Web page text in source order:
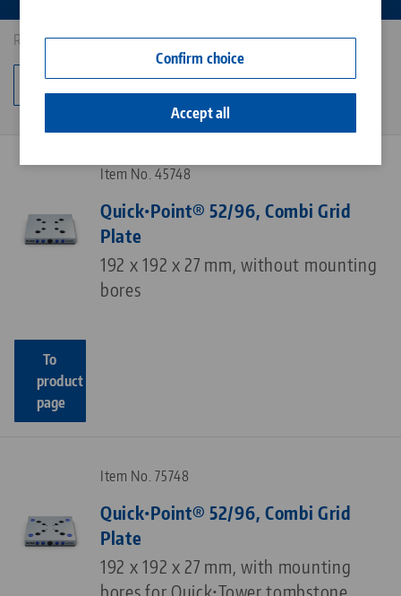
Confirm choice
Accept all
Search
Results: 5
Item No. 45748
Quick•Point® 52/96, Combi Grid
Plate
192 x 192 x 27 mm, without mounting
bores
To
product
page
Item No. 75748
Quick•Point® 52/96, Combi Grid
Plate
192 x 192 x 27 mm, with mounting
bores for Quick•Tower tombstone